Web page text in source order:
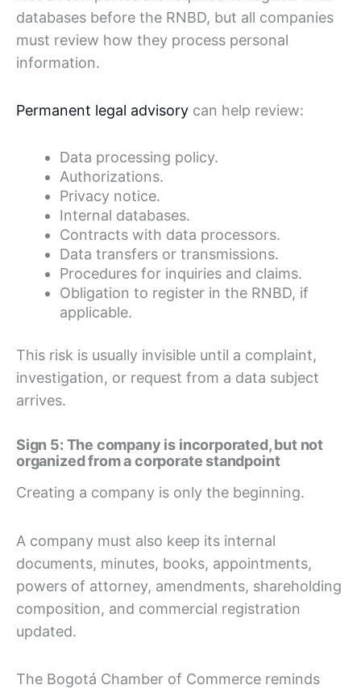
databases before the RNBD, but all companies
must review how they process personal
information.
Permanent legal advisory can help review:
Data processing policy.
Authorizations.
Privacy notice.
Internal databases.
Contracts with data processors.
Data transfers or transmissions.
Procedures for inquiries and claims.
Obligation to register in the RNBD, if
applicable.
This risk is usually invisible until a complaint,
investigation, or request from a data subject
arrives.
Sign 5: The company is incorporated, but not
organized from a corporate standpoint
Creating a company is only the beginning.
A company must also keep its internal
documents, minutes, books, appointments,
powers of attorney, amendments, shareholding
composition, and commercial registration
updated.
The Bogotá Chamber of Commerce reminds